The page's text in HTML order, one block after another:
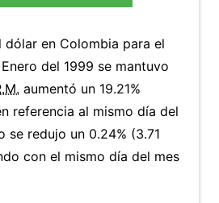
en Colombia para el
del 1999 se mantuvo
aumentó un 19.21%
referencia al mismo día del
se redujo un 0.24% (3.71
con el mismo día del mes